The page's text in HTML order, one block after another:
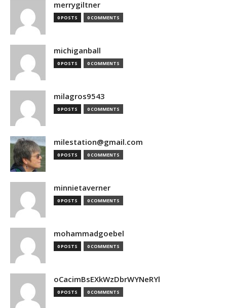
merrygiltner
0 POSTS 0 COMMENTS
michiganball
0 POSTS 0 COMMENTS
milagros9543
0 POSTS 0 COMMENTS
milestation@gmail.com
0 POSTS 0 COMMENTS
minnietaverner
0 POSTS 0 COMMENTS
mohammadgoebel
0 POSTS 0 COMMENTS
oCacimBsEXkWzDbrWYNeRYl
0 POSTS 0 COMMENTS